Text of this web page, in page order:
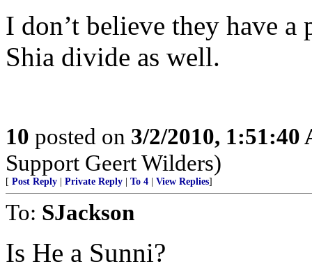
I don’t believe they have a
Shia divide as well.
10 posted on 3/2/2010, 1:51:40
Support Geert Wilders)
[ Post Reply Private Reply To 4 View Replies]
To: SJackson
Is He a Sunni?